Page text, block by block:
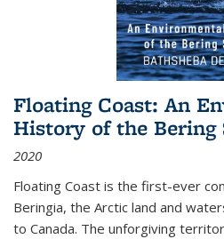
Floating Coast: An
History of the Bering
2020
Floating Coast is the first-ever
Beringia, the Arctic land and
to Canada. The unforgiving